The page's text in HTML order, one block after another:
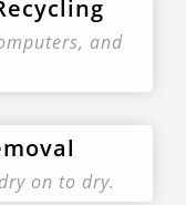
and
on to dry.